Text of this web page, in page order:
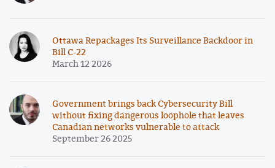
Ottawa Repackages Its Surveillance Backdoor in
Bill C-22
March 12 2026
Government brings back Cybersecurity Bill
without fixing dangerous loophole that leaves
Canadian networks vulnerable to attack
September 26 2025